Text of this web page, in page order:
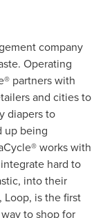
company
Operating
partners with
and cities to
diapers to
up being
works with
hard to
into their
Loop, is the first
to shop for